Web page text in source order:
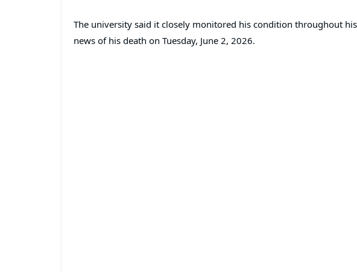
The university said it closely monitored his condition throughout
news of his death on Tuesday, June 2, 2026.